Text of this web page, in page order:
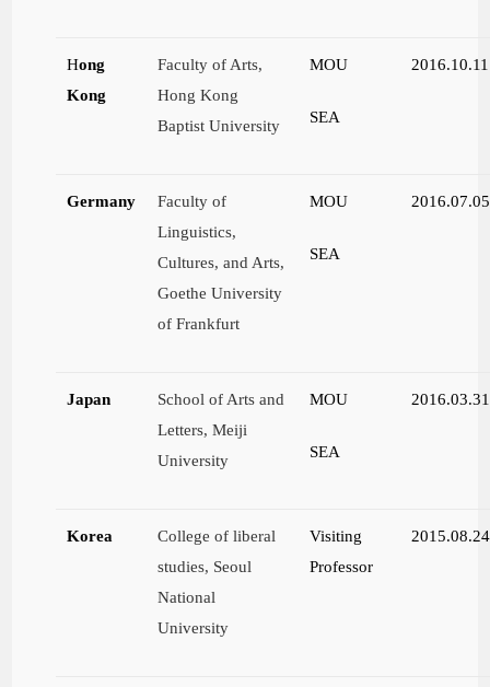
Hong
Kong
Faculty of Arts,
Hong Kong
Baptist University
MOU
SEA
2016.10.11
Germany
Faculty of
Linguistics,
Cultures, and Arts,
Goethe University
of Frankfurt
MOU
SEA
2016.07.05
Japan
School of Arts and
Letters, Meiji
University
MOU
SEA
2016.03.31
Korea
College of liberal
studies, Seoul
National
University
Visiting
Professor
2015.08.24